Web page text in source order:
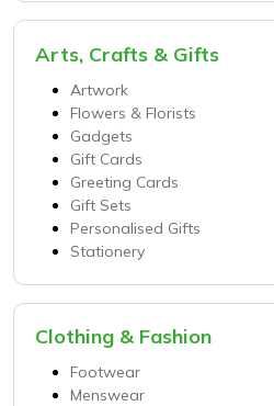
Arts, Crafts & Gifts
Artwork
Flowers & Florists
Gadgets
Gift Cards
Greeting Cards
Gift Sets
Personalised Gifts
Stationery
Clothing & Fashion
Footwear
Menswear